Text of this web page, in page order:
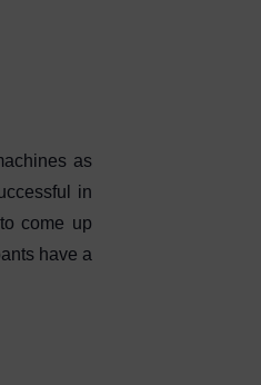
as
in
come up
have a